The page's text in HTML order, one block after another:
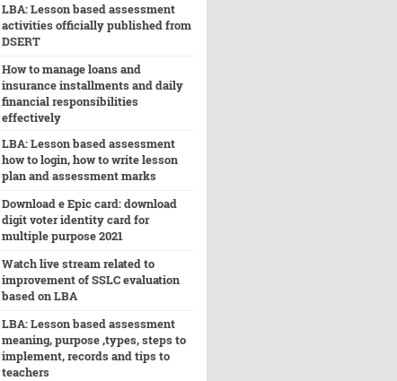
LBA: Lesson based assessment
activities officially published from
DSERT
How to manage loans and
insurance installments and daily
financial responsibilities
effectively
LBA: Lesson based assessment
how to login, how to write lesson
plan and assessment marks
Download e Epic card: download
digit voter identity card for
multiple purpose 2021
Watch live stream related to
improvement of SSLC evaluation
based on LBA
LBA: Lesson based assessment
meaning, purpose ,types, steps to
implement, records and tips to
teachers